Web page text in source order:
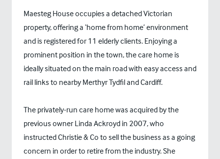
Maesteg House occupies a detached Victorian
property, offering a ‘home from home’ environment
and is registered for 11 elderly clients. Enjoying a
prominent position in the town, the care home is
ideally situated on the main road with easy access and
rail links to nearby Merthyr Tydfil and Cardiff.
The privately-run care home was acquired by the
previous owner Linda Ackroyd in 2007, who
instructed Christie & Co to sell the business as a going
concern in order to retire from the industry. She